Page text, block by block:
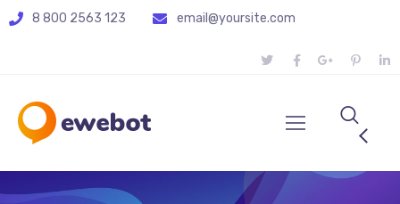
8 800 2563 123 email@yoursite.com